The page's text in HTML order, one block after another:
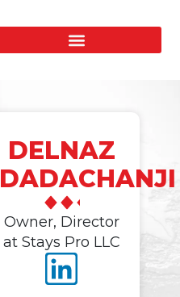
DELNAZ
DADACHANJI
Owner, Director
at Stays Pro LLC